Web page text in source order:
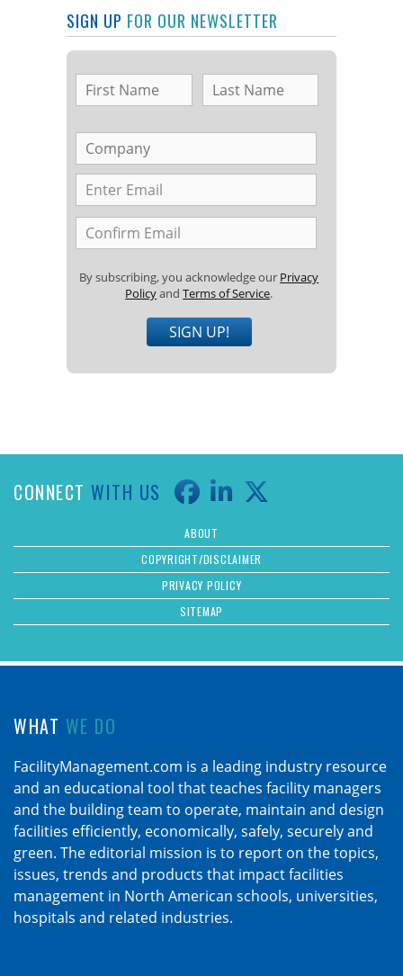
SIGN UP FOR OUR NEWSLETTER
By subscribing, you acknowledge our Privacy
PolicyandTerms of Service.
SIGN UP!
CONNECT WITH US
ABOUT
COPYRIGHT/DISCLAIMER
PRIVACY POLICY
SITEMAP
WHAT WE DO
FacilityManagement.com is a leading industry resource
and an educational tool that teaches facility managers
and the building team to operate, maintain and design
facilities efficiently, economically, safely, securely and
green. The editorial mission is to report on the topics,
issues, trends and products that impact facilities
management in North American schools, universities,
hospitals and related industries.